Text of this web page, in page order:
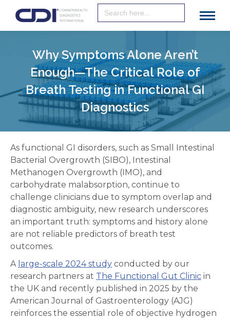
Search
for:
Why Symptoms Alone Aren’t
Enough—The Critical Role of
Breath Testing in Functional GI
Diagnostics
As functional GI disorders, such as Small Intestinal
Bacterial Overgrowth (SIBO), Intestinal
Methanogen Overgrowth (IMO), and
carbohydrate malabsorption, continue to
challenge clinicians due to symptom overlap and
diagnostic ambiguity, new research underscores
an important truth: symptoms and history alone
are not reliable predictors of breath test
outcomes.
A large-scale 2024 study conducted by our
research partners at The Functional Gut Clinic in
the UK and recently published in 2025 by the
American Journal of Gastroenterology (AJG)
reinforces the essential role of objective hydrogen